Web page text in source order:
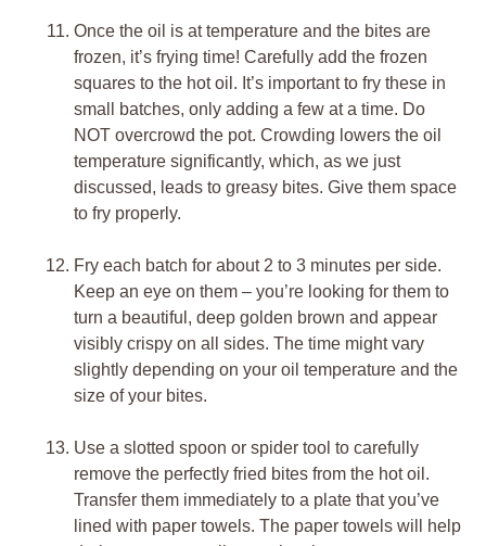
Once the oil is at temperature and the bites are
frozen, it’s frying time! Carefully add the frozen
squares to the hot oil. It’s important to fry these in
small batches, only adding a few at a time. Do
NOT overcrowd the pot. Crowding lowers the oil
temperature significantly, which, as we just
discussed, leads to greasy bites. Give them space
to fry properly.
Fry each batch for about 2 to 3 minutes per side.
Keep an eye on them – you’re looking for them to
turn a beautiful, deep golden brown and appear
visibly crispy on all sides. The time might vary
slightly depending on your oil temperature and the
size of your bites.
Use a slotted spoon or spider tool to carefully
remove the perfectly fried bites from the hot oil.
Transfer them immediately to a plate that you’ve
lined with paper towels. The paper towels will help